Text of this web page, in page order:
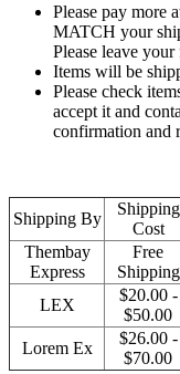
Please pay more
MATCH your
Please leave
Items will be
Please check
accept it and
confirmation and
Shipping By
Shipping
Cost
Thembay
Express
Free
Shipping
LEX
$20.00 -
$50.00
Lorem Ex
$26.00 -
$70.00